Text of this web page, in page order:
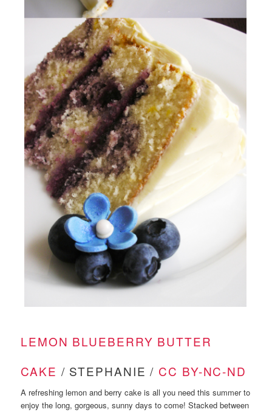
LEMON BLUEBERRY BUTTER
CAKE / STEPHANIE / CC BY-NC-ND
A refreshing lemon and berry cake is all you need this summer to
enjoy the long, gorgeous, sunny days to come! Stacked between